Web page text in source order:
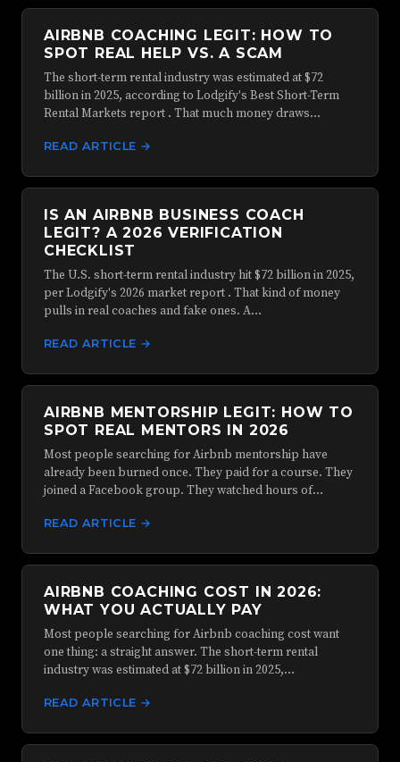
AIRBNB COACHING LEGIT: HOW TO
SPOT REAL HELP VS. A SCAM
The short-term rental industry was estimated at $72
billion in 2025, according to Lodgify's Best Short-Term
Rental Markets report . That much money draws…
READ ARTICLE →
IS AN AIRBNB BUSINESS COACH
LEGIT? A 2026 VERIFICATION
CHECKLIST
The U.S. short-term rental industry hit $72 billion in 2025,
per Lodgify's 2026 market report . That kind of money
pulls in real coaches and fake ones. A…
READ ARTICLE →
AIRBNB MENTORSHIP LEGIT: HOW TO
SPOT REAL MENTORS IN 2026
Most people searching for Airbnb mentorship have
already been burned once. They paid for a course. They
joined a Facebook group. They watched hours of…
READ ARTICLE →
AIRBNB COACHING COST IN 2026:
WHAT YOU ACTUALLY PAY
Most people searching for Airbnb coaching cost want
one thing: a straight answer. The short-term rental
industry was estimated at $72 billion in 2025,…
READ ARTICLE →